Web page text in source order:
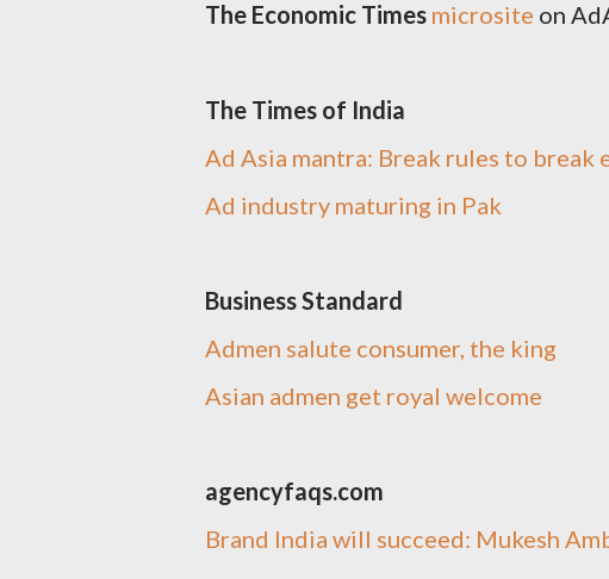
The Economic Times microsite on
The Times of India
Ad Asia mantra: Break rules to break
Ad industry maturing in Pak
Business Standard
Admen salute consumer, the king
Asian admen get royal welcome
agencyfaqs.com
Brand India will succeed: Mukesh